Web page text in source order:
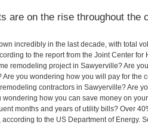
are on the rise throughout the
incredibly in the last decade, with total
to the report from the Joint Center for
remodeling project in Sawyerville? Are
you wondering how you will pay for the
contractors in Sawyerville? Are
how you can save money on
months and years of utility bills? Over
to the US Department of Energy.